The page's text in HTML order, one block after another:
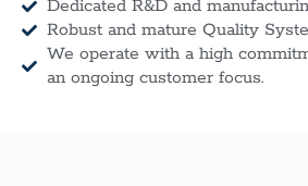
Dedicated R&D and
Robust and mature Quality
We operate with a high
an ongoing customer focus.